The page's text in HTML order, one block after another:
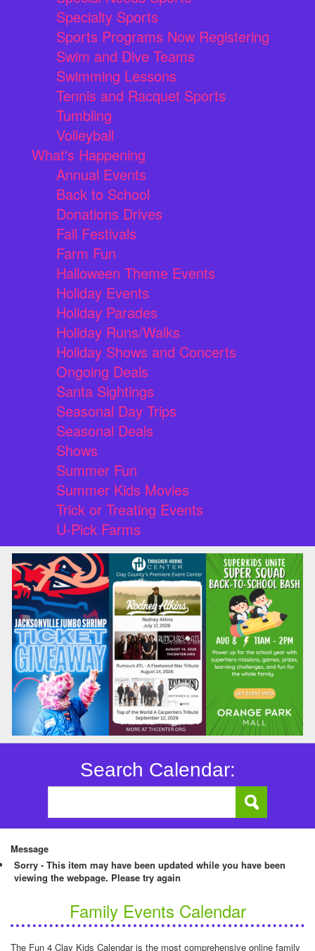
Specialty Sports
Sports Programs Now Registering
Swim and Dive Teams
Swimming Lessons
Tennis and Racquet Sports
Tumbling
Volleyball
What's Happening
Annual Events
Back to School
Donations Drives
Fall Festivals
Farm Fun
Halloween Theme Events
Holiday Events
Holiday Parades
Holiday Runs/Walks
Holiday Shows and Concerts
Ongoing Deals
Santa Sightings
Seasonal Day Trips
Seasonal Deals
Shows
Summer Fun
Summer Kids Movies
Trick or Treating Events
U-Pick Farms
Search Calendar:
Message
Sorry - This item may have been updated while you have been
viewing the webpage. Please try again
Family Events Calendar
The Fun 4 Clay Kids Calendar is the most comprehensive online family